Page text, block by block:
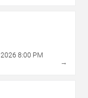
2026 8:00 PM
→